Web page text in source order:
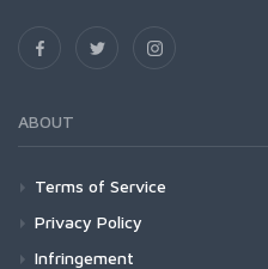
ABOUT
Terms of Service
Privacy Policy
Infringement